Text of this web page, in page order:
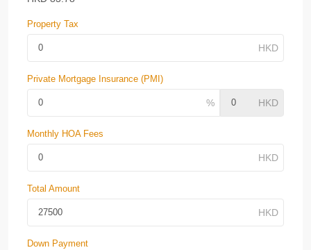
Property Tax
Private Mortgage Insurance (PMI)
Monthly HOA Fees
Total Amount
Down Payment